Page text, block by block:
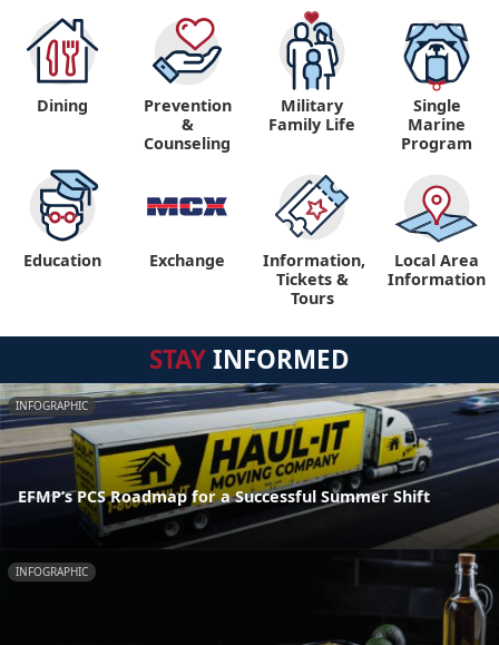
Dining
Prevention
&
Counseling
Military
Family Life
Single
Marine
Program
Education Exchange
Information,
Tickets &
Tours
Local Area
Information
STAYINFORMED
INFOGRAPHIC
EFMP’s PCS Roadmap for a Successful Summer Shift
INFOGRAPHIC